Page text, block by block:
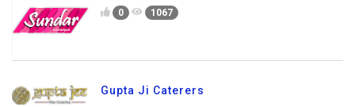
0 1067
Gupta Ji Caterers